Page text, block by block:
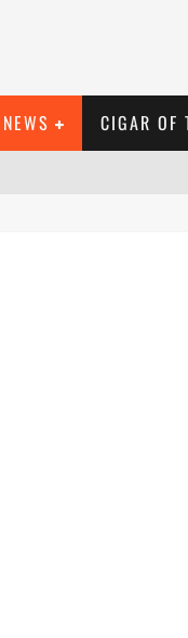
NEWS CIGAR OF